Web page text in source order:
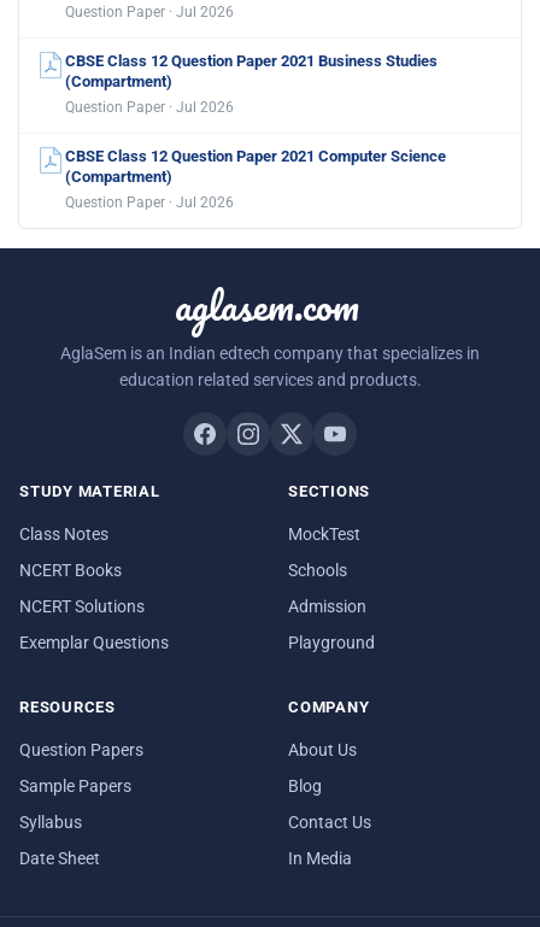
Question Paper · Jul 2026
CBSE Class 12 Question Paper 2021 Business Studies
(Compartment)
Question Paper · Jul 2026
CBSE Class 12 Question Paper 2021 Computer Science
(Compartment)
Question Paper · Jul 2026
aglasem.com
AglaSem is an Indian edtech company that specializes in
education related services and products.
STUDY MATERIAL
Class Notes
NCERT Books
NCERT Solutions
Exemplar Questions
SECTIONS
MockTest
Schools
Admission
Playground
RESOURCES
Question Papers
Sample Papers
Syllabus
Date Sheet
COMPANY
About Us
Blog
Contact Us
In Media